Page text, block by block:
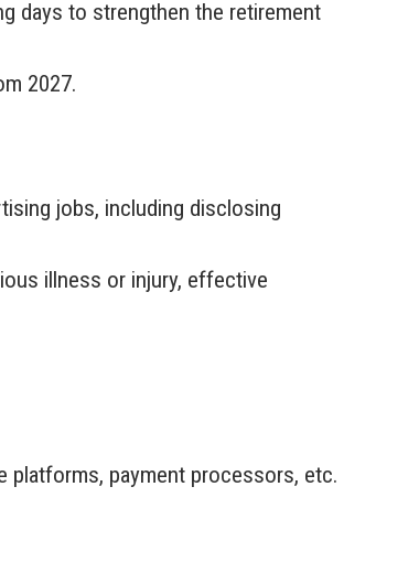
days to strengthen the retirement
2027.
jobs, including disclosing
illness or injury, effective
platforms, payment processors, etc.